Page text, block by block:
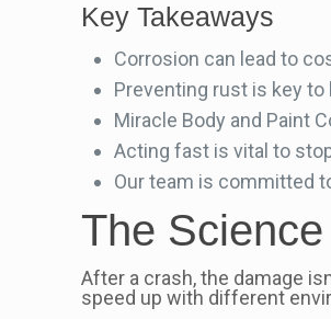
Key Takeaways
Corrosion can lead to
Preventing rust is key
Miracle Body and Paint
Acting fast is vital to
Our team is committed
The
After a crash, the damage
speed up with different